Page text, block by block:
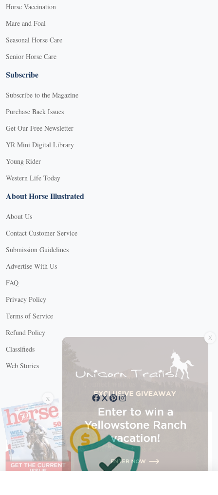
Horse Vaccination
Mare and Foal
Seasonal Horse Care
Senior Horse Care
Subscribe
Subscribe to the Magazine
Purchase Back Issues
Get Our Free Newsletter
YR Mini Digital Library
Young Rider
Western Life Today
About Horse Illustrated
About Us
Contact Customer Service
Submission Guidelines
Advertise With Us
FAQ
Privacy Policy
Terms of Service
Refund Policy
Classifieds
Web Stories